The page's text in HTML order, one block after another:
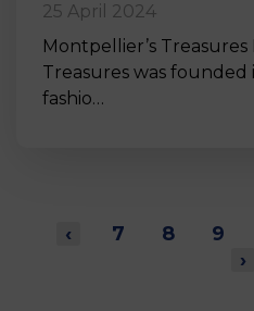
25 April 2024
Montpellier’s Treasures
Treasures was founded
fashio…
‹ 7 8 9
›